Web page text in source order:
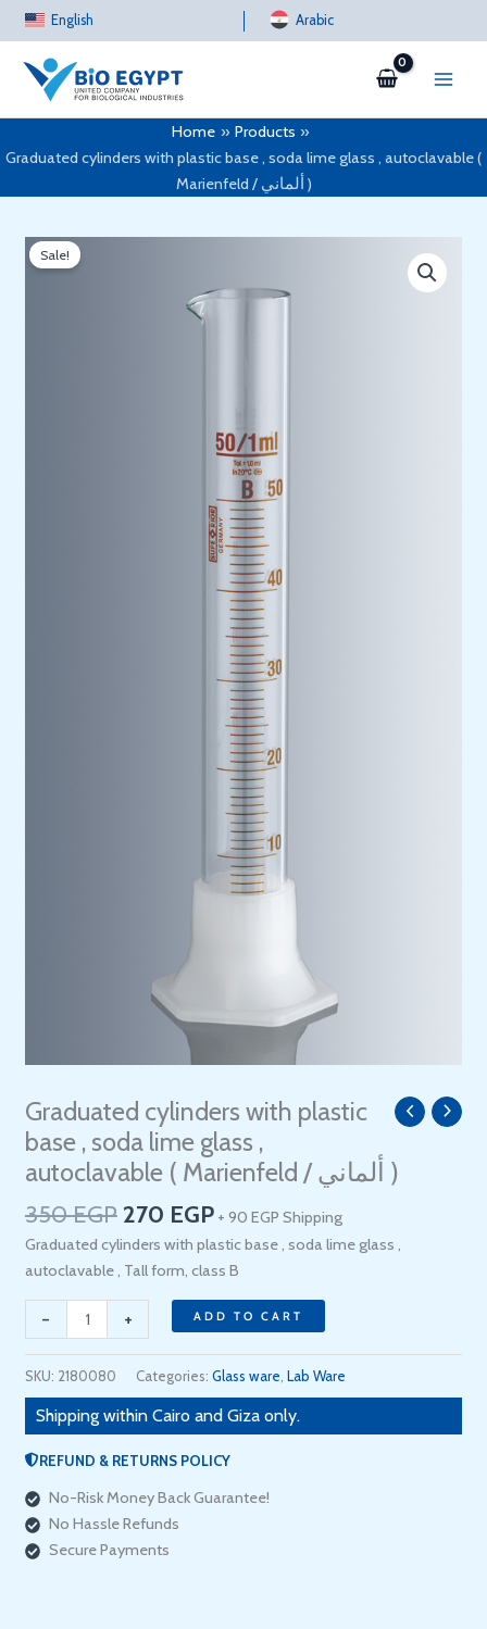
Skip
to
content
English Arabic
Home
Products
Graduated cylinders with plastic base , soda lime glass , autoclavable (
Marienfeld / ألماني )
Sale!
Graduated cylinders with plastic
base , soda lime glass ,
autoclavable ( Marienfeld / ألماني )
350EGP
Original
price
was:
350 EGP.
270 EGP
Current
price
is:
270 EGP.
+ 90 EGP Shipping
Graduated cylinders with plastic base , soda lime glass ,
autoclavable , Tall form, class B
-
Graduated
cylinders
plastic
base
,
soda
glass
,
autoclavable
(
Marienfeld
ألماني
)
quantity
+ ADD TO CART
SKU: 2180080 Categories: Glass ware Lab Ware
Shipping within Cairo and Giza only.
REFUND & RETURNS POLICY
No-Risk Money Back Guarantee!
No Hassle Refunds
Secure Payments